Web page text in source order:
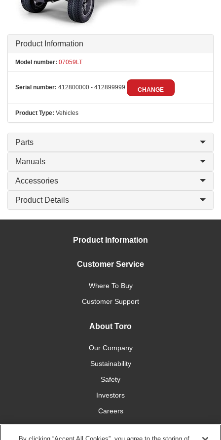
Product Information
Model number: 07059LT
Serial number: 412800000 - 412899999 CHANGE
Product Type: Vehicles
Parts
Manuals
Accessories
Product Details
Product Information
Customer Service
Where To Buy
Customer Support
About Toro
Our Company
Sustainability
Safety
Investors
Careers
Press Room